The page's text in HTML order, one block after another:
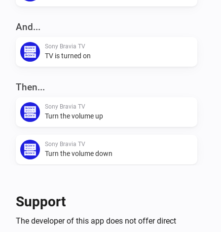
network interface alive for a couple of minutes after
in the 'Power Off' trigger.
- Power (On/Off)
Actions
- Channel Up (+)
- Channel Down (-)
- Toggle Mute
And...
Sony Bravia TV
TV is turned on
Then...
Sony Bravia TV
Turn the volume up
Sony Bravia TV
Turn the volume down
Sony Bravia TV
Support
The developer of this app does not offer direct